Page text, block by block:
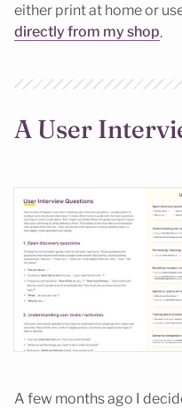
either print at home or
directly from my shop.
A User
A few months ago I